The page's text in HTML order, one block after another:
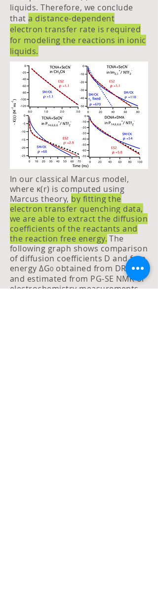
liquids. Therefore, we conclude
thata distance-dependent
electron transfer rate is required
for modeling the reactions in ionic
liquids.
In our classical Marcus model,
where κ(r) is computed using
Marcus theory, by fitting the
electron transfer quenching data,
we are able to extract the diffusion
coefficients of the reactants and
the reaction free energy. The
following graph shows comparison
of diffusion coefficients D and free
energy ΔG0 obtained from DRE fits
and estimated from PG-SE NMR or
electrochemistry measurements.